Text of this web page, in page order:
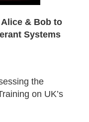
& Bob to
Systems
the
on UK’s